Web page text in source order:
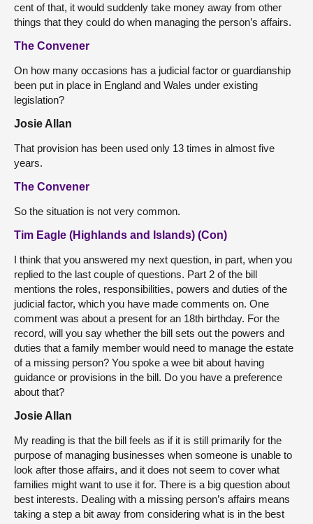
cent of that, it would suddenly take money away from other
things that they could do when managing the person’s affairs.
The Convener
On how many occasions has a judicial factor or guardianship
been put in place in England and Wales under existing
legislation?
Josie Allan
That provision has been used only 13 times in almost five
years.
The Convener
So the situation is not very common.
Tim Eagle (Highlands and Islands) (Con)
I think that you answered my next question, in part, when you
replied to the last couple of questions. Part 2 of the bill
mentions the roles, responsibilities, powers and duties of the
judicial factor, which you have made comments on. One
comment was about a present for an 18th birthday. For the
record, will you say whether the bill sets out the powers and
duties that a family member would need to manage the estate
of a missing person? You spoke a wee bit about having
guidance or provisions in the bill. Do you have a preference
about that?
Josie Allan
My reading is that the bill feels as if it is still primarily for the
purpose of managing businesses when someone is unable to
look after those affairs, and it does not seem to cover what
families might want to use it for. There is a big question about
best interests. Dealing with a missing person’s affairs means
taking a step a bit away from considering what is in the best